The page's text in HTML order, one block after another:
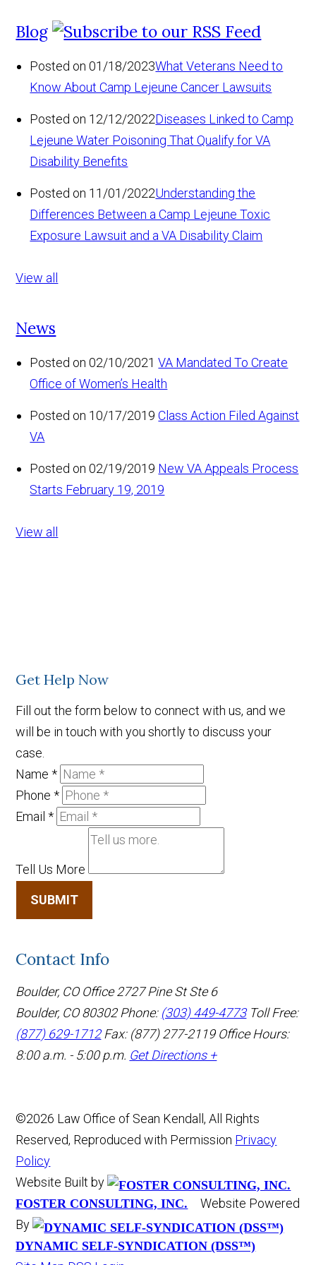
Blog
Posted on 01/18/2023What Veterans Need to
Know About Camp Lejeune Cancer Lawsuits
Posted on 12/12/2022Diseases Linked to Camp
Lejeune Water Poisoning That Qualify for VA
Disability Benefits
Posted on 11/01/2022Understanding the
Differences Between a Camp Lejeune Toxic
Exposure Lawsuit and a VA Disability Claim
View all
News
Posted on 02/10/2021 VA Mandated To Create
Office of Women’s Health
Posted on 10/17/2019 Class Action Filed Against
VA
Posted on 02/19/2019 New VA Appeals Process
Starts February 19, 2019
View all
Get Help Now
Fill out the form below to connect with us, and we
will be in touch with you shortly to discuss your
case.
Name*
Phone*
Email*
Tell Us More
SUBMIT
Contact Info
Boulder, CO Office 2727 Pine St Ste 6
Boulder, CO 80302Phone: (303) 449-4773 Toll Free:
(877) 629-1712 Fax: (877) 277-2119 Office Hours:
8:00 a.m. - 5:00 p.m. Get Directions +
©2026 Law Office of Sean Kendall, All Rights
Reserved, Reproduced with Permission Privacy
Policy
Website Built by
FOSTER CONSULTING, INC.
Website Powered
By
DYNAMIC SELF-SYNDICATION (DSS™)